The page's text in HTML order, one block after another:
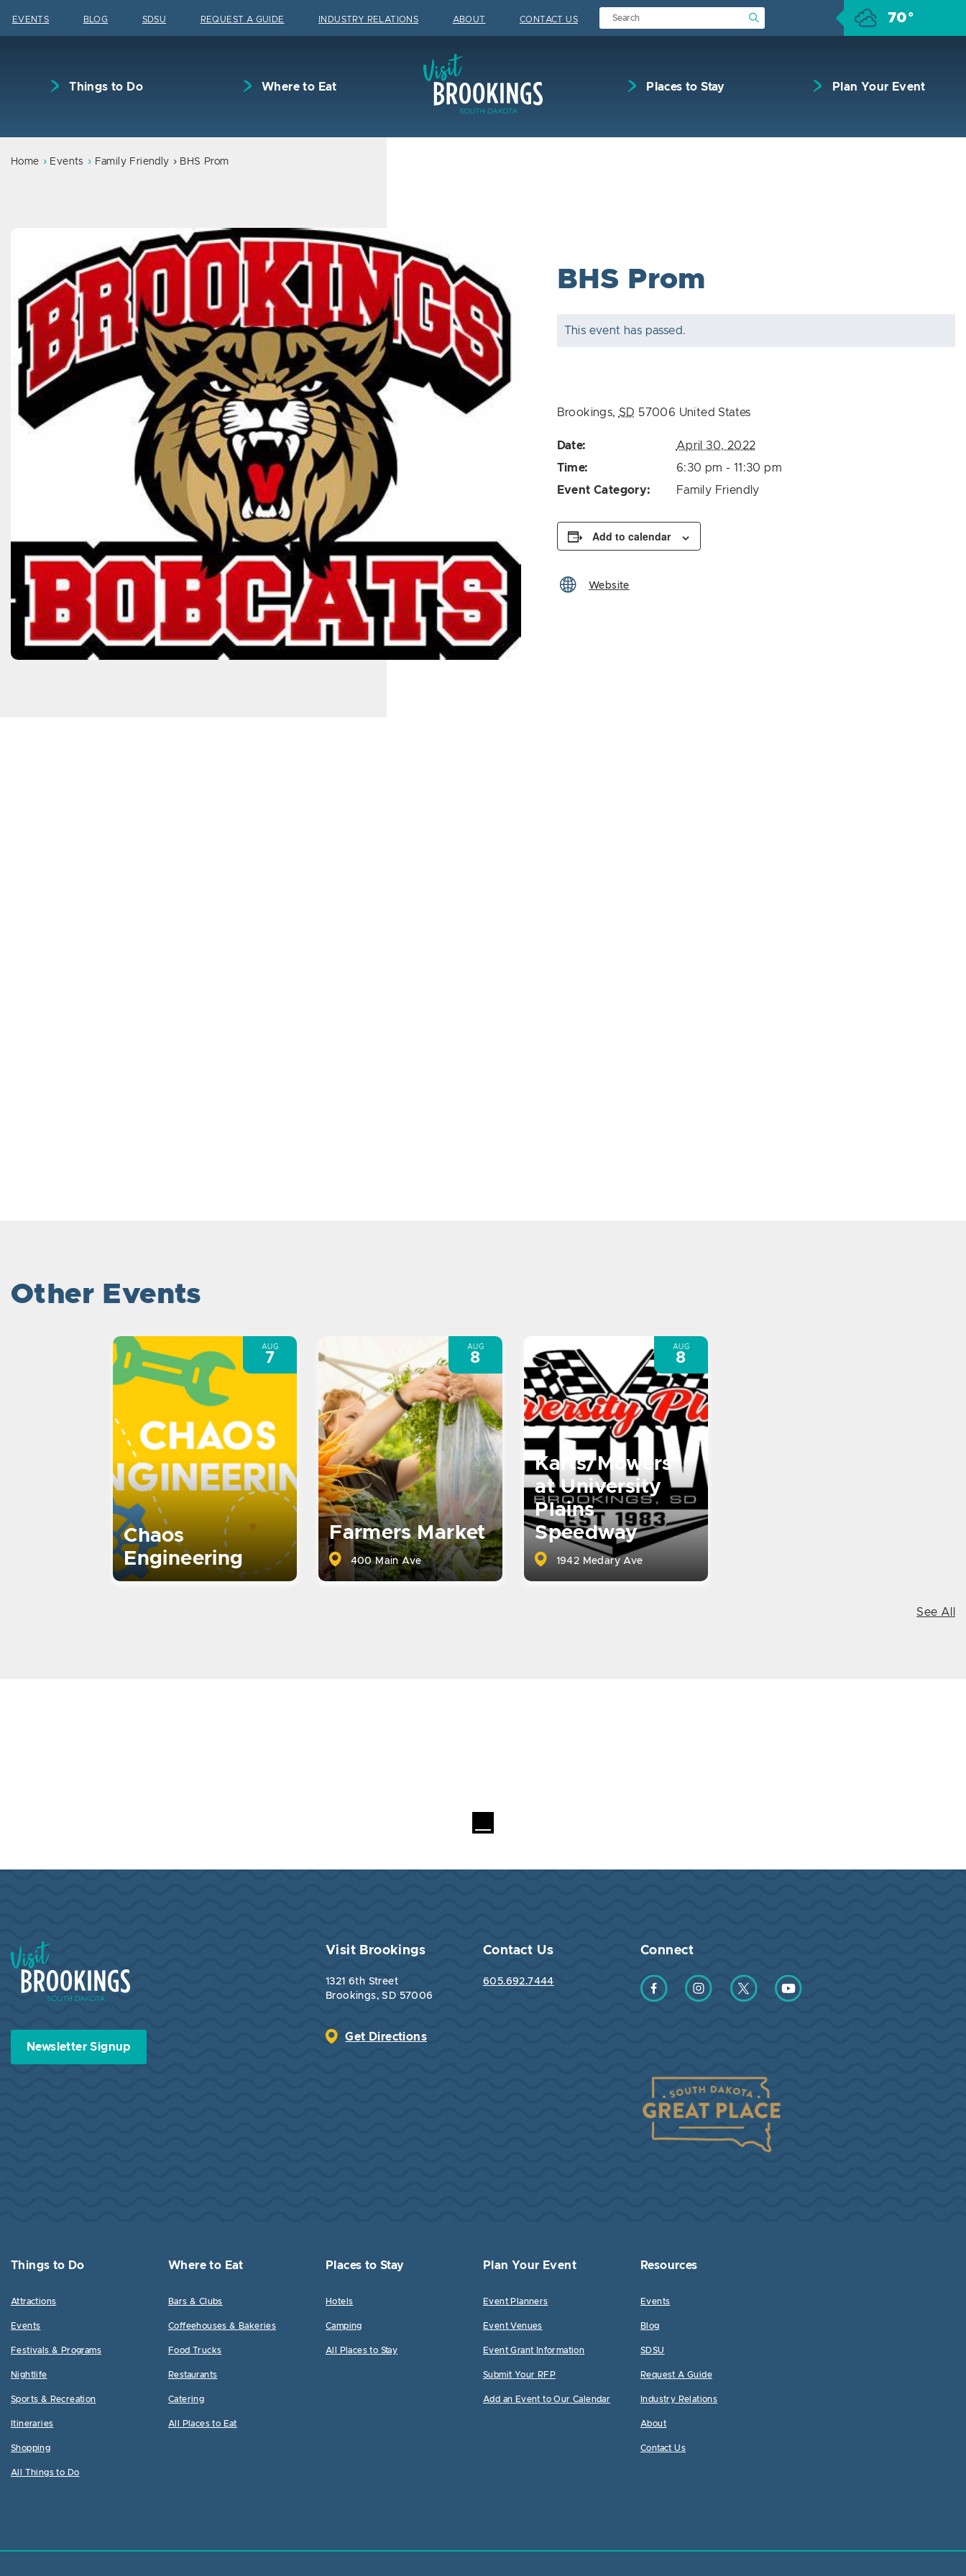
EVENTS BLOG SDSU REQUEST A GUIDE INDUSTRY RELATIONS ABOUT CONTACT US Submit Search 70°
Things to Do Where to Eat Places to Stay Plan Your Event
Home Events Family Friendly BHS Prom
BHS Prom
This event has passed.
Brookings, SD 57006 United States
Date:
April 30, 2022
Time:
6:30 pm - 11:30 pm
Event Category:
Family Friendly
Add to calendar
Website
Other Events
Chaos
Engineering
AUG
7
Farmers Market
400 Main Ave
AUG
8
Karts/Mowers
at University
Plains
Speedway
1942 Medary Ave
AUG
8
See All
Visit Brookings South Dakota
Newsletter Signup
Visit Brookings
1321 6th Street
Brookings, SD 57006
Get Directions
Contact Us
605.692.7444
Connect
Find us on Facebook
Find us on Instagram
Find us on Twitter
Find us on YouTube
Things to Do
Attractions
Events
Festivals & Programs
Nightlife
Sports & Recreation
Itineraries
Shopping
All Things to Do
Where to Eat
Bars & Clubs
Coffeehouses & Bakeries
Food Trucks
Restaurants
Catering
All Places to Eat
Places to Stay
Hotels
Camping
All Places to Stay
Plan Your Event
Event Planners
Event Venues
Event Grant Information
Submit Your RFP
Add an Event to Our Calendar
Resources
Events
Blog
SDSU
Request A Guide
Industry Relations
About
Contact Us